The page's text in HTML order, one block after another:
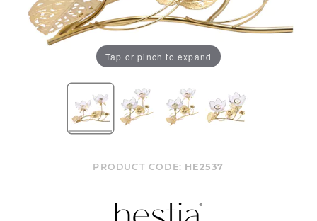
Tap or pinch to expand
PRODUCT CODE: HE2537